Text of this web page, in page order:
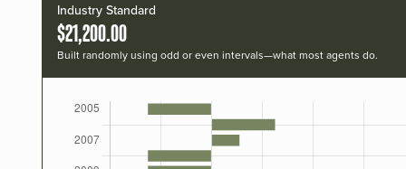
Industry Standard
$21,200.00
Built randomly using odd or even intervals—what most agents do.